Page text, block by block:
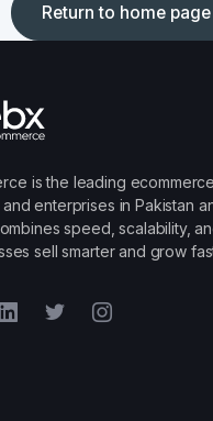
Return to home page
is the leading
enterprises in Pakistan
speed, scalability,
sell smarter and grow